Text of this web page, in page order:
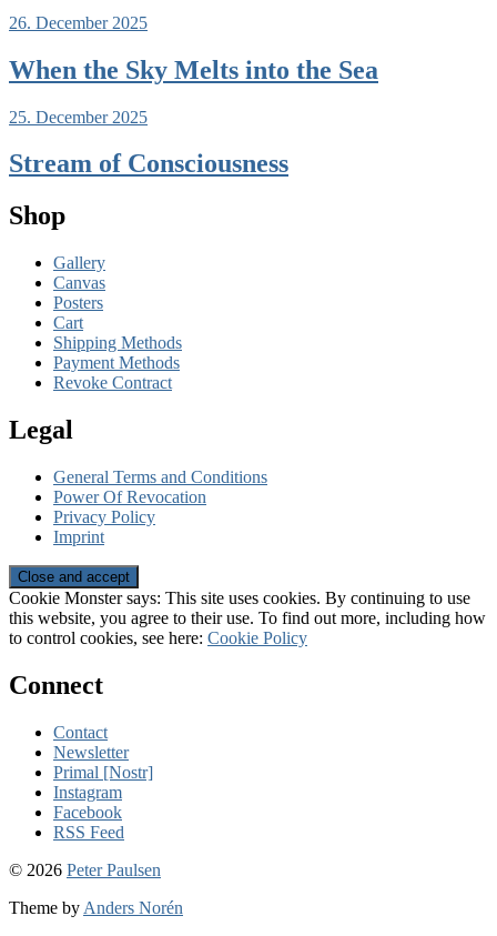
26. December 2025
When the Sky Melts into the Sea
25. December 2025
Stream of Consciousness
Shop
Gallery
Canvas
Posters
Cart
Shipping Methods
Payment Methods
Revoke Contract
Legal
General Terms and Conditions
Power Of Revocation
Privacy Policy
Imprint
Cookie Monster says: This site uses cookies. By continuing to use
this website, you agree to their use. To find out more, including how
to control cookies, see here: Cookie Policy
Connect
Contact
Newsletter
Primal [Nostr]
Instagram
Facebook
RSS Feed
© 2026 Peter Paulsen
Theme by Anders Norén